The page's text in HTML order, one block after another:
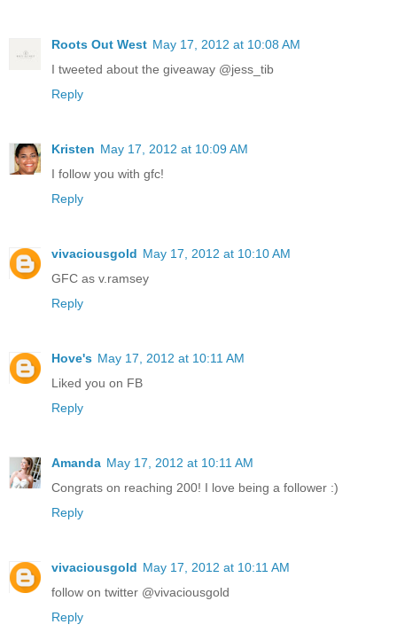
Roots Out West May 17, 2012 at 10:08 AM
I tweeted about the giveaway @jess_tib
Reply
Kristen May 17, 2012 at 10:09 AM
I follow you with gfc!
Reply
vivaciousgold May 17, 2012 at 10:10 AM
GFC as v.ramsey
Reply
Hove's May 17, 2012 at 10:11 AM
Liked you on FB
Reply
Amanda May 17, 2012 at 10:11 AM
Congrats on reaching 200! I love being a follower :)
Reply
vivaciousgold May 17, 2012 at 10:11 AM
follow on twitter @vivaciousgold
Reply